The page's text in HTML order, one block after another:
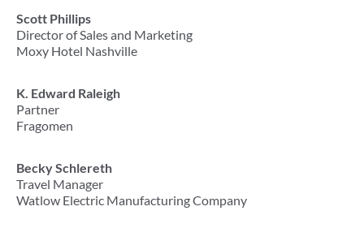
Scott Phillips
Director of Sales and Marketing
Moxy Hotel Nashville
K. Edward Raleigh
Partner
Fragomen
Becky Schlereth
Travel Manager
Watlow Electric Manufacturing Company